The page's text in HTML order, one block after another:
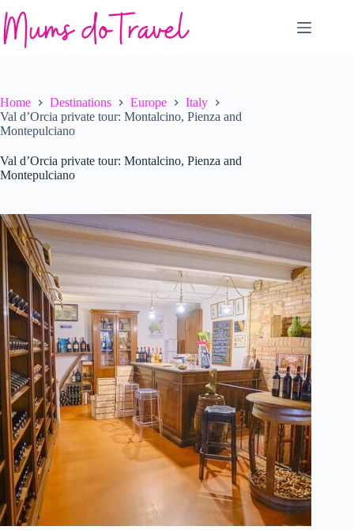
to
content
Home Destinations Europe
Italy
Val d’Orcia private tour: Montalcino, Pienza and
Montepulciano
Val d’Orcia private tour: Montalcino, Pienza and
Montepulciano